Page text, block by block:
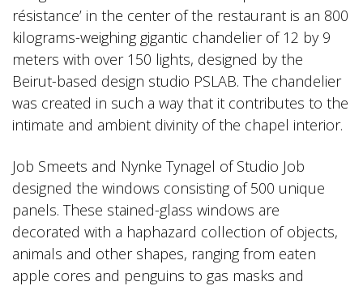
résistance’ in the center of the restaurant is an 800
kilograms-weighing gigantic chandelier of 12 by 9
meters with over 150 lights, designed by the
Beirut-based design studio PSLAB. The chandelier
was created in such a way that it contributes to the
intimate and ambient divinity of the chapel interior.
Job Smeets and Nynke Tynagel of Studio Job
designed the windows consisting of 500 unique
panels. These stained-glass windows are
decorated with a haphazard collection of objects,
animals and other shapes, ranging from eaten
apple cores and penguins to gas masks and